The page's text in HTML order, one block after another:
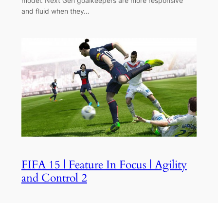
and fluid when they…
FIFA 15 | Feature In Focus | Agility
and Control 2